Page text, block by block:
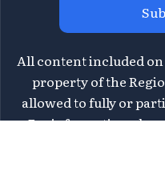
All content included
property of the
allowed to fully or
For information